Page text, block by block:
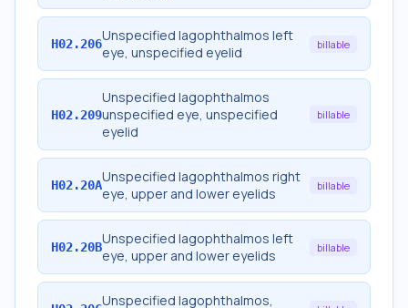
H02.206Unspecified lagophthalmos left
eye, unspecified eyelid
billable
H02.209
Unspecified lagophthalmos
unspecified eye, unspecified
eyelid
billable
H02.20AUnspecified lagophthalmos right
eye, upper and lower eyelids
billable
H02.20BUnspecified lagophthalmos left
eye, upper and lower eyelids
billable
Unspecified lagophthalmos,